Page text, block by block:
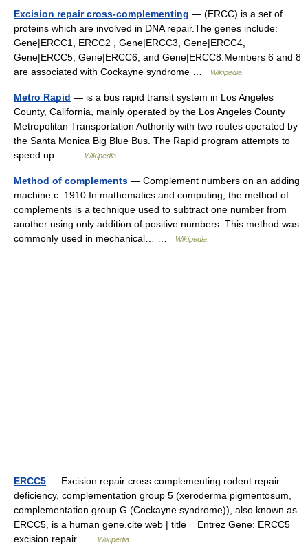
Excision repair cross-complementing — (ERCC) is a set of
proteins which are involved in DNA repair.The genes include:
Gene|ERCC1, ERCC2 , Gene|ERCC3, Gene|ERCC4,
Gene|ERCC5, Gene|ERCC6, and Gene|ERCC8.Members 6 and 8
are associated with Cockayne syndrome …
Wikipedia
Metro Rapid — is a bus rapid transit system in Los Angeles
County, California, mainly operated by the Los Angeles County
Metropolitan Transportation Authority with two routes operated by
the Santa Monica Big Blue Bus. The Rapid program attempts to
speed up… …
Wikipedia
Method of complements — Complement numbers on an adding
machine c. 1910 In mathematics and computing, the method of
complements is a technique used to subtract one number from
another using only addition of positive numbers. This method was
commonly used in mechanical… …
Wikipedia
ERCC5 — Excision repair cross complementing rodent repair
deficiency, complementation group 5 (xeroderma pigmentosum,
complementation group G (Cockayne syndrome)), also known as
ERCC5, is a human gene.cite web | title = Entrez Gene: ERCC5
excision repair …
Wikipedia